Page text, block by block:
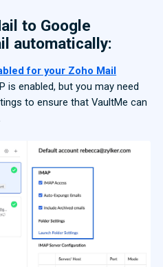
to Google
automatically:
for your Zoho Mail
is enabled, but you may need
to ensure that VaultMe can